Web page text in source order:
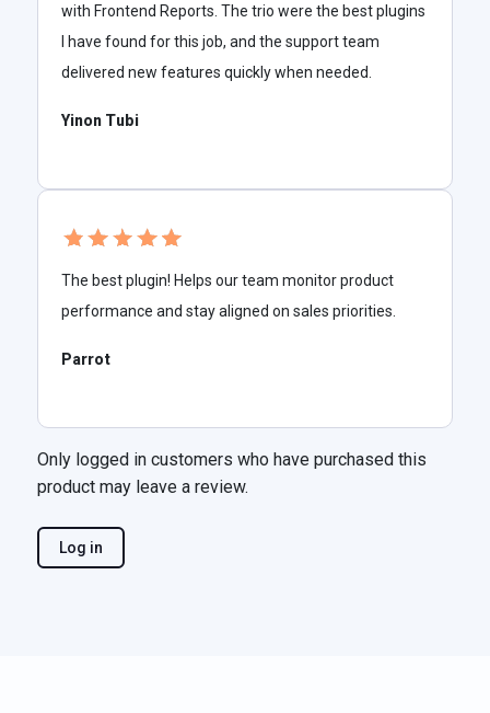
Yinon Tubi
with Frontend Reports. The trio were the best plugins
I have found for this job, and the support team
delivered new features quickly when needed.
Parrot
The best plugin! Helps our team monitor product
performance and stay aligned on sales priorities.
Only logged in customers who have purchased this
product may leave a review.
Log in